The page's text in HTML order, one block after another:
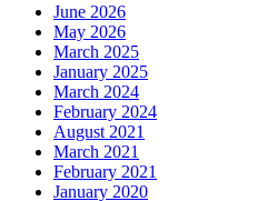
June 2026
May 2026
March 2025
January 2025
March 2024
February 2024
August 2021
March 2021
February 2021
January 2020